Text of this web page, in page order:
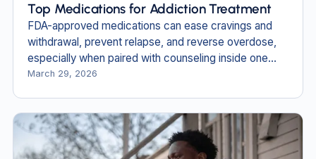
Top Medications for Addiction Treatment
FDA-approved medications can ease cravings and
withdrawal, prevent relapse, and reverse overdose,
especially when paired with counseling inside one
plan.
March 29, 2026